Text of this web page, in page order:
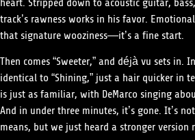
track’s rawness works in his favor.
that signature wooziness—it’s a fine start.
Then comes “Sweeter,” and déjà vu sets in.
identical to “Shining,” just a hair quicker in
is just as familiar, with DeMarco singing
And in under three minutes, it’s gone. It’s
means, but we just heard a stronger version